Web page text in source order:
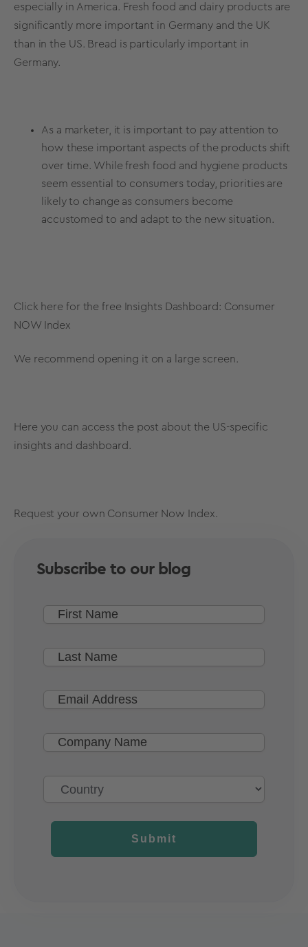
especially in America. Fresh food and dairy products are
significantly more important in Germany and the UK
than in the US. Bread is particularly important in
Germany.
As a marketer, it is important to pay attention to
how these important aspects of the products shift
over time. While fresh food and hygiene products
seem essential to consumers today, priorities are
likely to change as consumers become
accustomed to and adapt to the new situation.
Click here for the free Insights Dashboard: Consumer
NOW Index
We recommend opening it on a large screen.
Here you can access the post about the US-specific
insights and dashboard.
Request your own Consumer Now Index.
Subscribe to our blog
Submit